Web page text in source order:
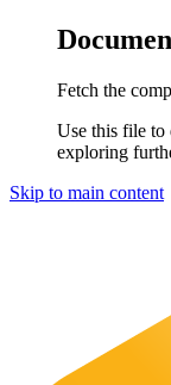
Fetch the
Use this file to
exploring
Skip to main content